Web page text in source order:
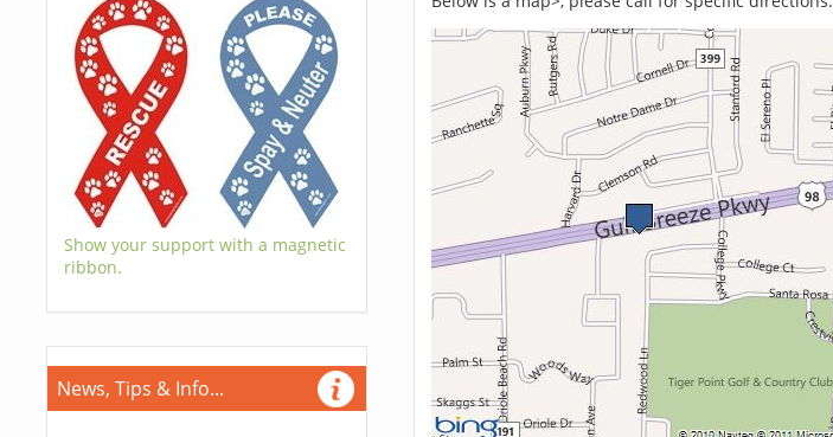
Show your support with a magnetic
ribbon.
News, Tips & Info...